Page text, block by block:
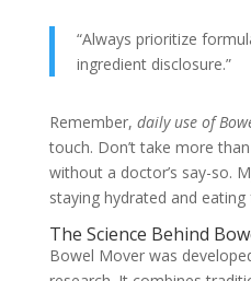
“Always prioritize
ingredient disclosure.”
Remember, daily use of
touch. Don’t take more
without a doctor’s say-so.
staying hydrated and
The Science Behind
Bowel Mover was